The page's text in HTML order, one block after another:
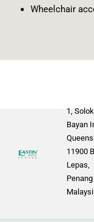
Wheelchair
1, Solok
Bayan
11900
Lepas,
Penang